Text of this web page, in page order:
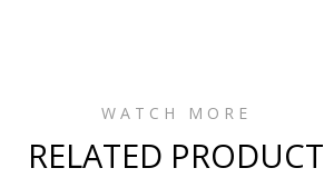
WATCH MORE
RELATED PRODUCT